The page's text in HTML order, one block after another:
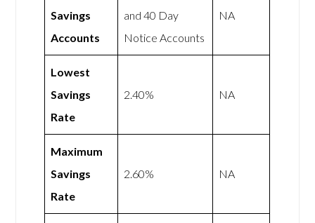
Savings
Accounts
and 40 Day
Notice Accounts
NA
Lowest
Savings
Rate
2.40% NA
Maximum
Savings
Rate
2.60% NA